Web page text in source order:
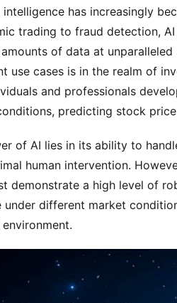
has increasingly
trading to fraud detection,
amounts of data at
use cases is in the realm of
and professionals
predicting stock
of AI lies in its ability to
human intervention.
demonstrate a high level of
under different market